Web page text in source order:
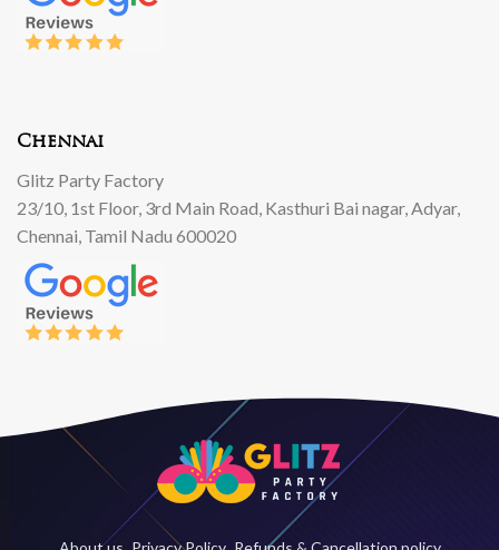
Chennai
Glitz Party Factory
23/10, 1st Floor, 3rd Main Road, Kasthuri Bai nagar, Adyar,
Chennai, Tamil Nadu 600020